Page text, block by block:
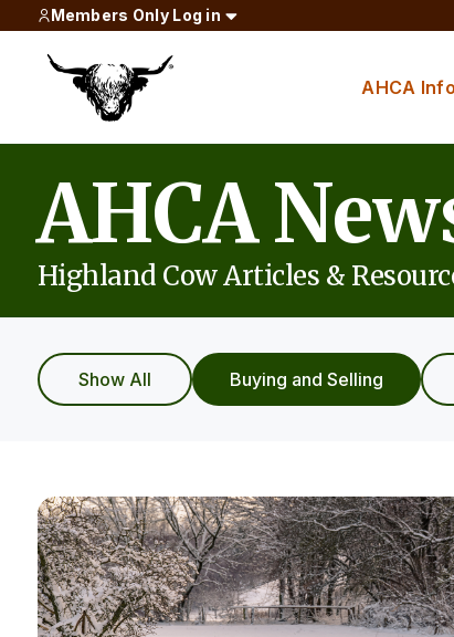
Members Only Log in
AHCA Info
AHCA
Highland Cow Articles &
Show All Buying and Selling